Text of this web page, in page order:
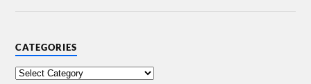
CATEGORIES